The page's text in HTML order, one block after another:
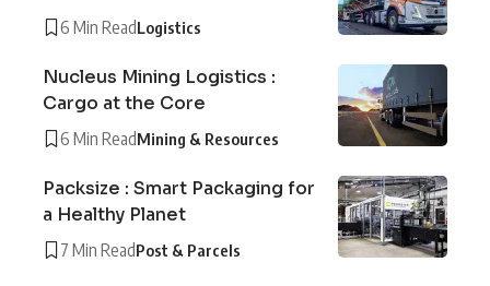
6 Min ReadLogistics
Nucleus Mining Logistics :
Cargo at the Core
6 Min ReadMining & Resources
Packsize : Smart Packaging for
a Healthy Planet
7 Min ReadPost & Parcels